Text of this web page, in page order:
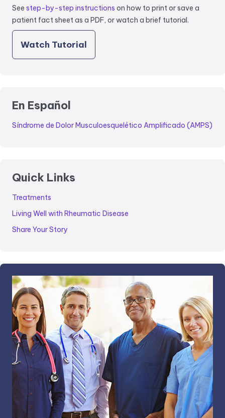
See step-by-step instructions on how to print or save a
patient fact sheet as a PDF, or watch a brief tutorial.
Watch Tutorial
En Español
Síndrome de Dolor Musculoesquelético Amplificado (AMPS)
Quick Links
Treatments
Living Well with Rheumatic Disease
Share Your Story